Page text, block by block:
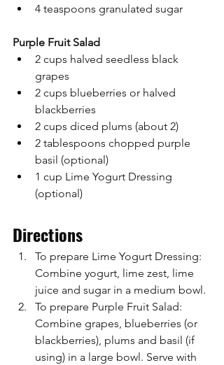
4 teaspoons granulated sugar
Purple Fruit Salad
2 cups halved seedless black
grapes
2 cups blueberries or halved
blackberries
2 cups diced plums (about 2)
2 tablespoons chopped purple
basil (optional)
1 cup Lime Yogurt Dressing
(optional)
Directions
To prepare Lime Yogurt Dressing:
Combine yogurt, lime zest, lime
juice and sugar in a medium bowl.
To prepare Purple Fruit Salad:
Combine grapes, blueberries (or
blackberries), plums and basil (if
using) in a large bowl. Serve with